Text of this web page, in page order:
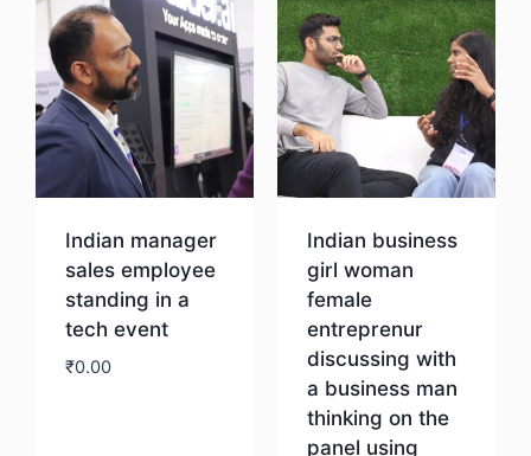
Indian manager
sales employee
standing in a
tech event
₹0.00
Indian business
girl woman
female
entreprenur
discussing with
a business man
thinking on the
panel using